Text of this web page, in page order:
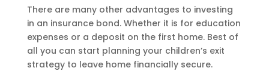
There are many other advantages to investing
in an insurance bond. Whether it is for education
expenses or a deposit on the first home. Best of
all you can start planning your children’s exit
strategy to leave home financially secure.